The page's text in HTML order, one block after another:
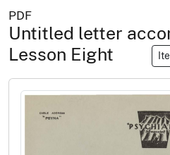
PDF
Untitled letter
Lesson Eight